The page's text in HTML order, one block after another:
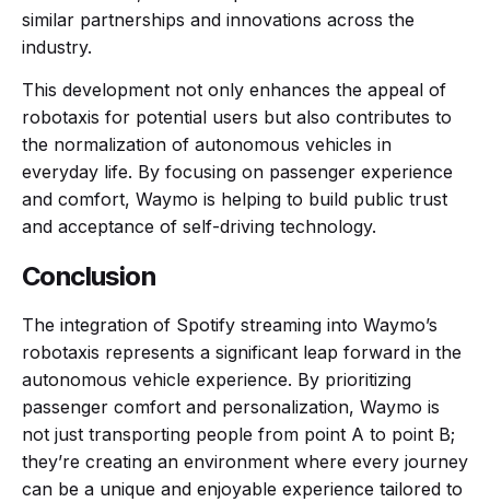
similar partnerships and innovations across the
industry.
This development not only enhances the appeal of
robotaxis for potential users but also contributes to
the normalization of autonomous vehicles in
everyday life. By focusing on passenger experience
and comfort, Waymo is helping to build public trust
and acceptance of self-driving technology.
Conclusion
The integration of Spotify streaming into Waymo’s
robotaxis represents a significant leap forward in the
autonomous vehicle experience. By prioritizing
passenger comfort and personalization, Waymo is
not just transporting people from point A to point B;
they’re creating an environment where every journey
can be a unique and enjoyable experience tailored to